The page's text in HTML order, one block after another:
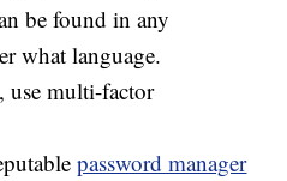
be found in any
what language.
use multi-factor
password manager